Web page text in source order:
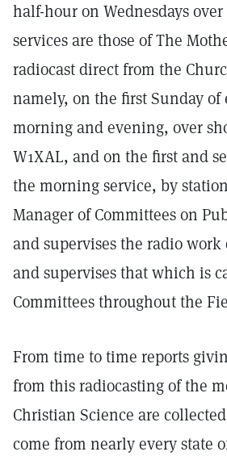
half-hour on Wednesdays over
services are those of The
radiocast direct from the
namely, on the first Sunday of
morning and evening, over
W1XAL, and on the first and
the morning service, by
Manager of Committees on
and supervises the radio work
and supervises that which is
Committees throughout the
From time to time reports
from this radiocasting of the
Christian Science are
come from nearly every state